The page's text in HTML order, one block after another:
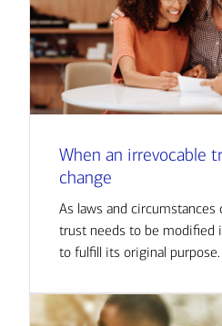
When an irrevocable
change
As laws and
trust needs to be modified
to fulfill its original purpose.